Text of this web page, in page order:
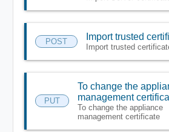
POST Import trusted
Import trusted
PUT
To change the
management
To change the appliance
management certificate